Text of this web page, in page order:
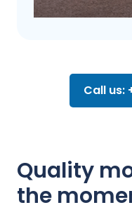
Call us:
Quality
the